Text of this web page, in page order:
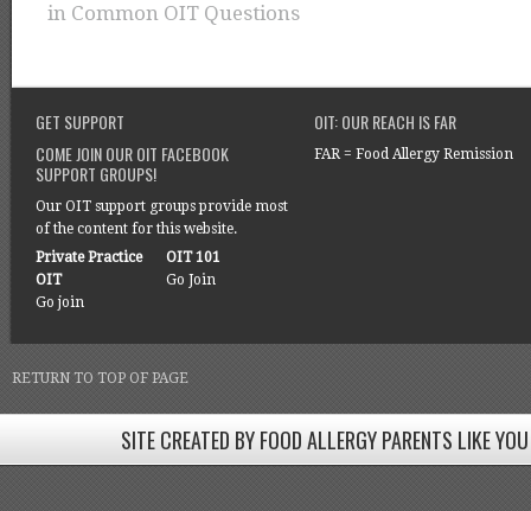
in Common OIT Questions
GET SUPPORT
COME JOIN OUR OIT FACEBOOK
SUPPORT GROUPS!
Our OIT support groups provide most
of the content for this website.
Private Practice
OIT
Go join
OIT 101
Go Join
OIT: OUR REACH IS FAR
FAR = Food Allergy Remission
RETURN TO TOP OF PAGE
SITE CREATED BY FOOD ALLERGY PARENTS LIKE
SITE CREATED BY FOOD ALLERGY PARENTS LIKE YOU!